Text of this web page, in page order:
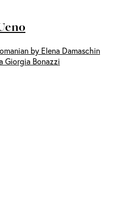
by Elena Damaschin
Giorgia Bonazzi